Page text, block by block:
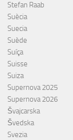
Stefan Raab
Suècia
Suecia
Suède
Suíça
Suisse
Suiza
Supernova 2025
Supernova 2026
Švajcarska
Švedska
Svezia